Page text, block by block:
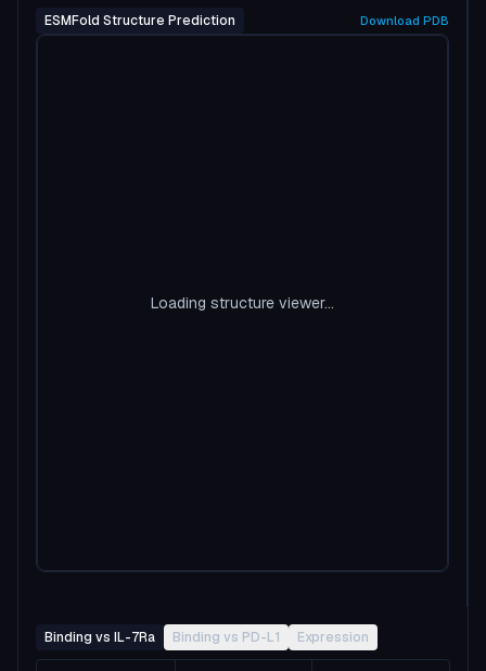
ESMFold Structure Prediction Download PDB
Loading structure viewer...
Binding vs IL-7Ra Binding vs PD-L1 Expression